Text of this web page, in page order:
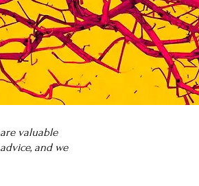
valuable
and we